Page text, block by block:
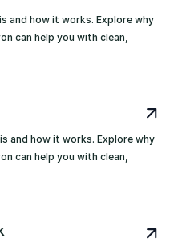
and how it works. Explore why
can help you with clean,
and how it works. Explore why
can help you with clean,